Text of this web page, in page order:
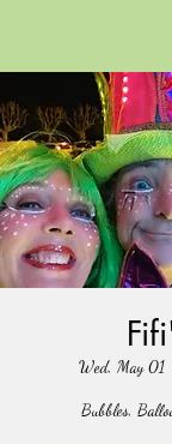
Wed, May 01
Bubbles,